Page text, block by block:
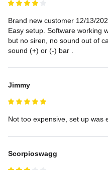
Brand new customer 12/13/
Easy setup. Software working
but no siren, no sound out of
sound (+) or (-) bar .
Jimmy
Not too expensive, set up was
Scorpioswagg